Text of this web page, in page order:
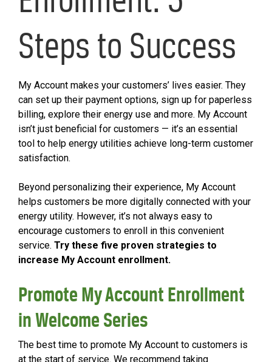
Steps to Success
My Account makes your customers’ lives easier. They
can set up their payment options, sign up for paperless
billing, explore their energy use and more. My Account
isn’t just beneficial for customers — it’s an essential
tool to help energy utilities achieve long-term customer
satisfaction.
Beyond personalizing their experience, My Account
helps customers be more digitally connected with your
energy utility. However, it’s not always easy to
encourage customers to enroll in this convenient
service. Try these five proven strategies to
increase My Account enrollment.
Promote My Account Enrollment
in Welcome Series
The best time to promote My Account to customers is
at the start of service. We recommend taking